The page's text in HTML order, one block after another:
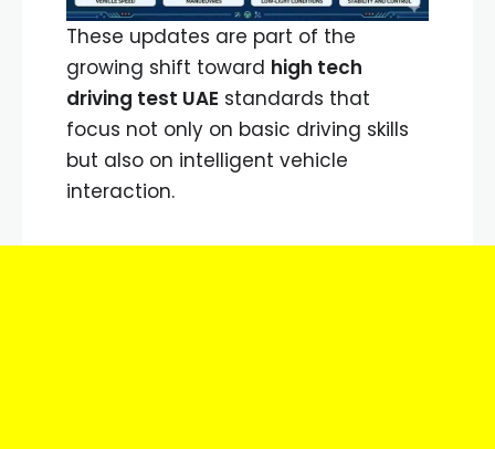
These updates are part of the
growing shift toward high tech
driving test UAE standards that
focus not only on basic driving skills
but also on intelligent vehicle
interaction.